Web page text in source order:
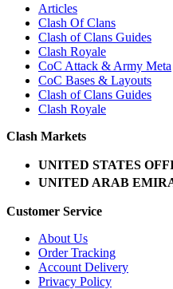
Articles
Clash Of Clans
Clash of Clans Guides
Clash Royale
CoC Attack & Army Meta
CoC Bases & Layouts
Clash of Clans Guides
Clash Royale
Clash Markets
UNITED STATES
UNITED ARAB
Customer Service
About Us
Order Tracking
Account Delivery
Privacy Policy